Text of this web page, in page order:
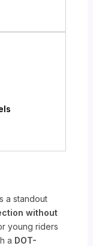
a standout
without
young riders
a DOT-